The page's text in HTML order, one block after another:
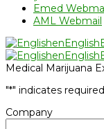
Emed
AML Webmail
enEnglish
enEnglish
Medical Marijuana
"*" indicates
Company